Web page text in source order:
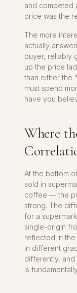
and competed
price was the
The more
actually
buyer, reliably
up the price
than either the
must spend
have you
Where
At the bottom
sold in
coffee — the
strong. The
for a
single-origin
reflected in
in different
differently, and
is